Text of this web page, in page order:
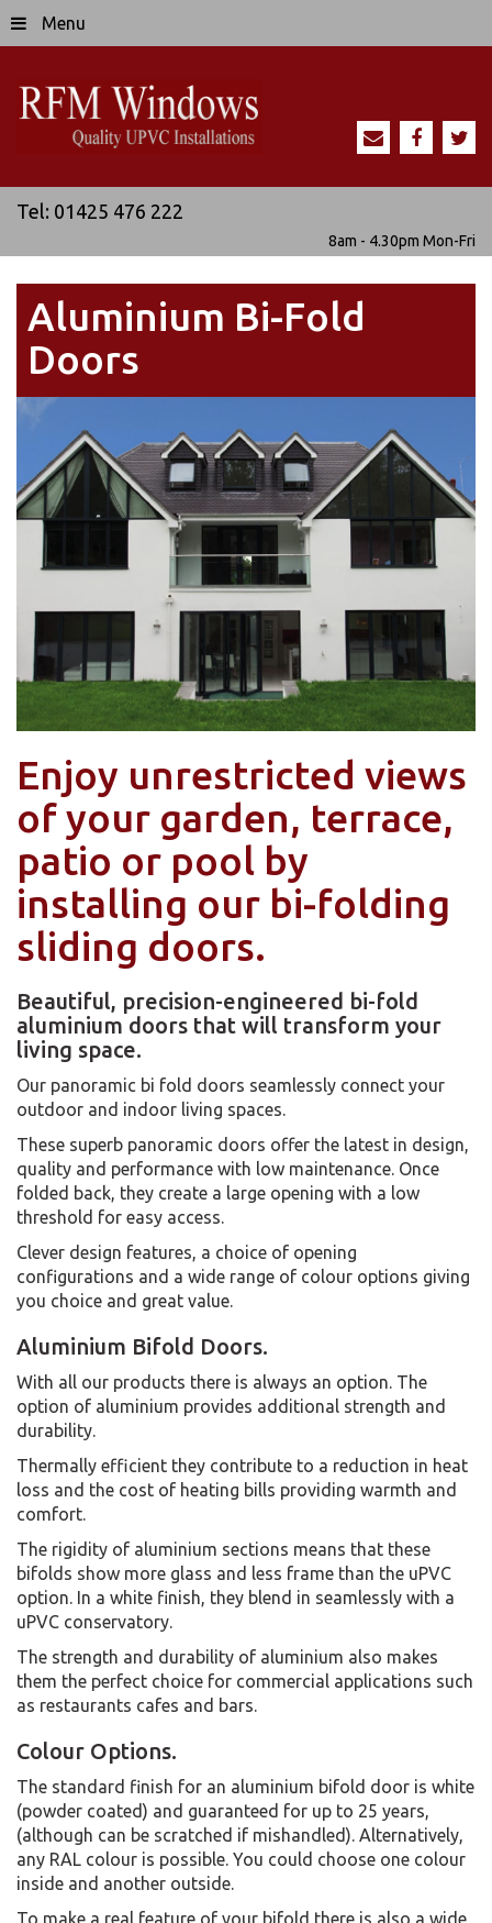
Menu
Tel: 01425 476 222
8am - 4.30pm Mon-Fri
Aluminium Bi-Fold
Doors
Enjoy unrestricted views
of your garden, terrace,
patio or pool by
installing our bi-folding
sliding doors.
Beautiful, precision-engineered bi-fold
aluminium doors that will transform your
living space.
Our panoramic bi fold doors seamlessly connect your
outdoor and indoor living spaces.
These superb panoramic doors offer the latest in design,
quality and performance with low maintenance. Once
folded back, they create a large opening with a low
threshold for easy access.
Clever design features, a choice of opening
configurations and a wide range of colour options giving
you choice and great value.
Aluminium Bifold Doors.
With all our products there is always an option. The
option of aluminium provides additional strength and
durability.
Thermally efficient they contribute to a reduction in heat
loss and the cost of heating bills providing warmth and
comfort.
The rigidity of aluminium sections means that these
bifolds show more glass and less frame than the uPVC
option. In a white finish, they blend in seamlessly with a
uPVC conservatory.
The strength and durability of aluminium also makes
them the perfect choice for commercial applications such
as restaurants cafes and bars.
Colour Options.
The standard finish for an aluminium bifold door is white
(powder coated) and guaranteed for up to 25 years,
(although can be scratched if mishandled). Alternatively,
any RAL colour is possible. You could choose one colour
inside and another outside.
To make a real feature of your bifold there is also a wide